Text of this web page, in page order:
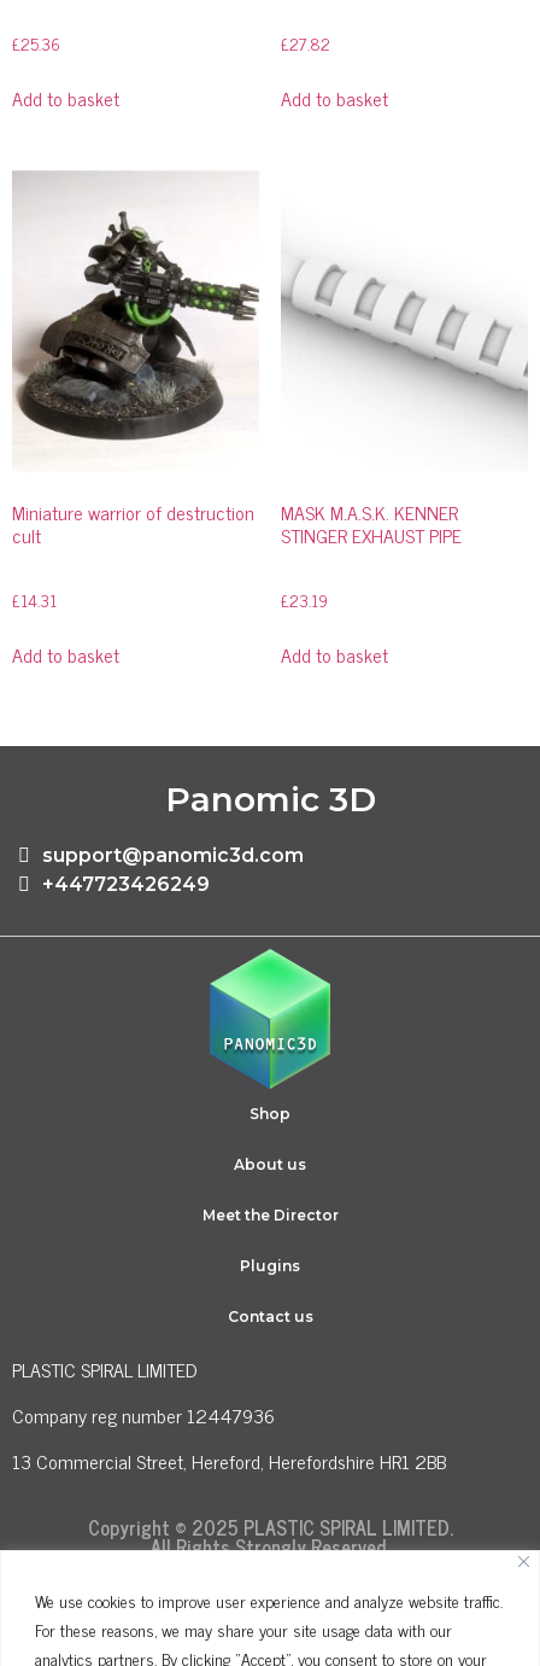
We use cookies to improve user experience and analyze website traffic.
For these reasons, we may share your site usage data with our
analytics partners. By clicking "Accept", you consent to store on your
£25.36
Add to basket
£27.82
Add to basket
Miniature warrior of destruction
cult
£14.31
Add to basket
MASK M.A.S.K. KENNER
STINGER EXHAUST PIPE
£23.19
Add to basket
Panomic 3D
support@panomic3d.com
+447723426249
Shop
About us
Meet the Director
Plugins
Contact us
PLASTIC SPIRAL LIMITED
Company reg number 12447936
13 Commercial Street, Hereford, Herefordshire HR1 2BB
Copyright © 2025 PLASTIC SPIRAL LIMITED.
All Rights Strongly Reserved.
Terms and Conditions Privacy Policy